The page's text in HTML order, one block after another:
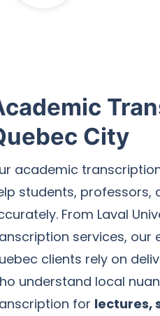
City
academic
students, professors,
From Laval
services, our
clients rely on
understand local
for lectures,